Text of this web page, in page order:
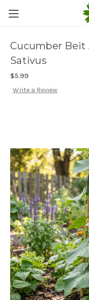
Cucumber Beit
Sativus
$5.99
Write a Review